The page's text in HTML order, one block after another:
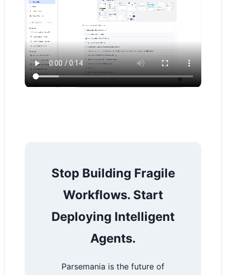
Stop Building Fragile
Workflows. Start
Deploying Intelligent
Agents.
Parsemania is the future of